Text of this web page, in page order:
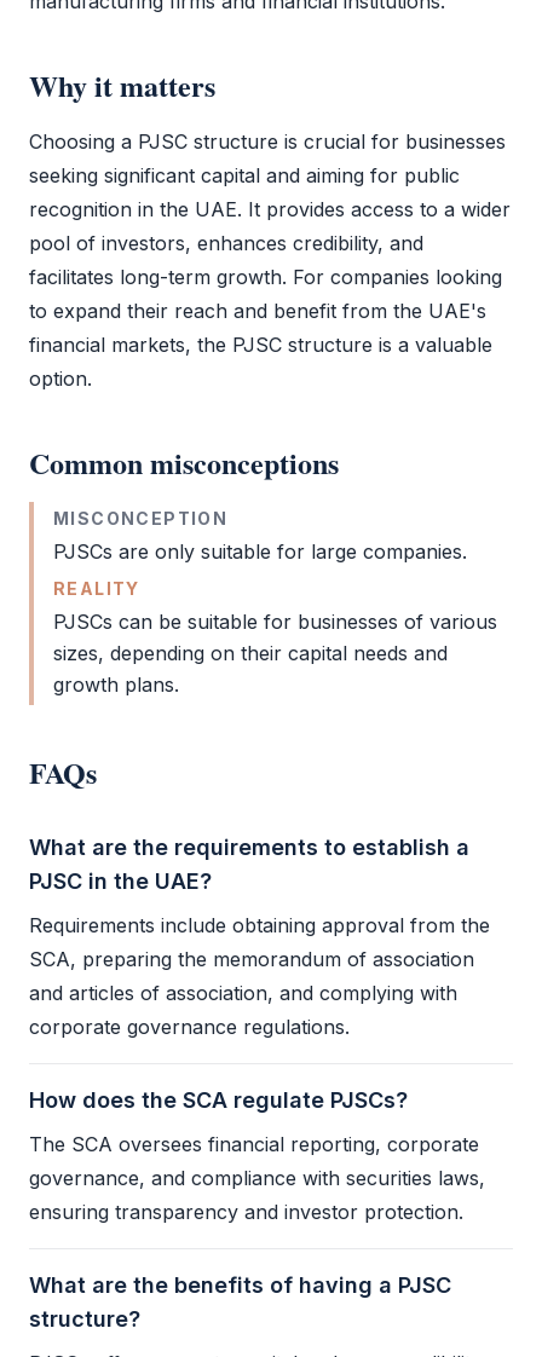
Why it matters
Choosing a PJSC structure is crucial for businesses
seeking significant capital and aiming for public
recognition in the UAE. It provides access to a wider
pool of investors, enhances credibility, and
facilitates long-term growth. For companies looking
to expand their reach and benefit from the UAE's
financial markets, the PJSC structure is a valuable
option.
Common misconceptions
MISCONCEPTION
PJSCs are only suitable for large companies.
REALITY
PJSCs can be suitable for businesses of various
sizes, depending on their capital needs and
growth plans.
FAQs
What are the requirements to establish a
PJSC in the UAE?
Requirements include obtaining approval from the
SCA, preparing the memorandum of association
and articles of association, and complying with
corporate governance regulations.
How does the SCA regulate PJSCs?
The SCA oversees financial reporting, corporate
governance, and compliance with securities laws,
ensuring transparency and investor protection.
What are the benefits of having a PJSC
structure?